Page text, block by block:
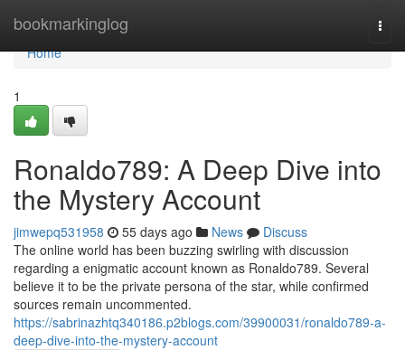
bookmarkinglog
Home
Home
1
Ronaldo789: A Deep Dive into
the Mystery Account
jimwepq531958 55 days ago News
Discuss
The online world has been buzzing swirling with discussion
regarding a enigmatic account known as Ronaldo789. Several
believe it to be the private persona of the star, while confirmed
sources remain uncommented.
https://sabrinazhtq340186.p2blogs.com/39900031/ronaldo789-a-
deep-dive-into-the-mystery-account